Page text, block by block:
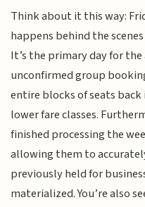
Think about it this way:
happens behind the
It’s the primary day for
unconfirmed group
entire blocks of seats
lower fare classes.
finished processing the
allowing them to
previously held for
materialized. You’re also